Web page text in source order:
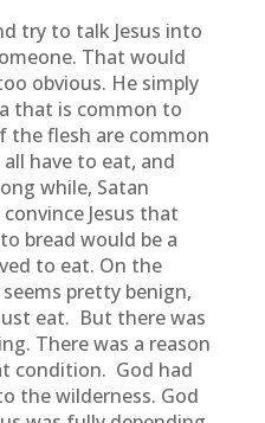
try to talk Jesus into
That would
obvious. He simply
that is common to
the flesh are common
have to eat, and
while, Satan
Jesus that
bread would be a
to eat. On the
pretty benign,
eat. But there was
There was a reason
condition. God had
the wilderness. God